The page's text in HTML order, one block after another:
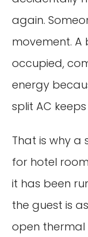
again.
movement.
occupied,
energy
split AC
That is why a
for hotel
it has been
the guest is
open thermal